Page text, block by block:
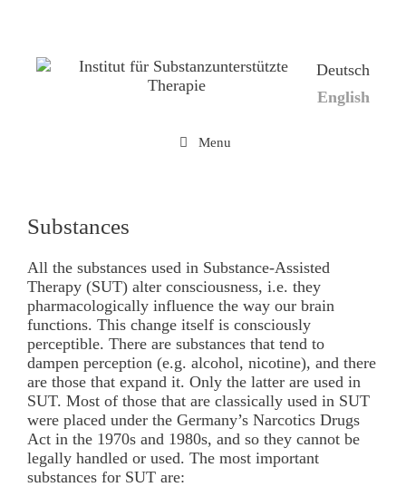
Deutsch
English
Menu
Substances
All the substances used in Substance-Assisted
Therapy (SUT) alter consciousness, i.e. they
pharmacologically influence the way our brain
functions. This change itself is consciously
perceptible. There are substances that tend to
dampen perception (e.g. alcohol, nicotine), and there
are those that expand it. Only the latter are used in
SUT. Most of those that are classically used in SUT
were placed under the Germany’s Narcotics Drugs
Act in the 1970s and 1980s, and so they cannot be
legally handled or used. The most important
substances for SUT are: